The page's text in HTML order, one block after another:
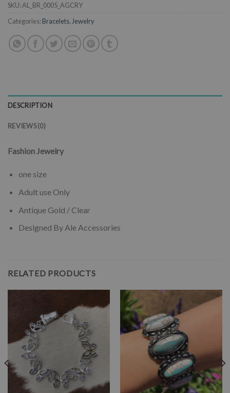
SKU:AL_BR_0005_AGCRY
Categories: Bracelets, Jewelry
DESCRIPTION
REVIEWS (0)
Fashion Jewelry
one size
Adult use Only
Antique Gold / Clear
Designed By Ale Accessories
RELATED PRODUCTS